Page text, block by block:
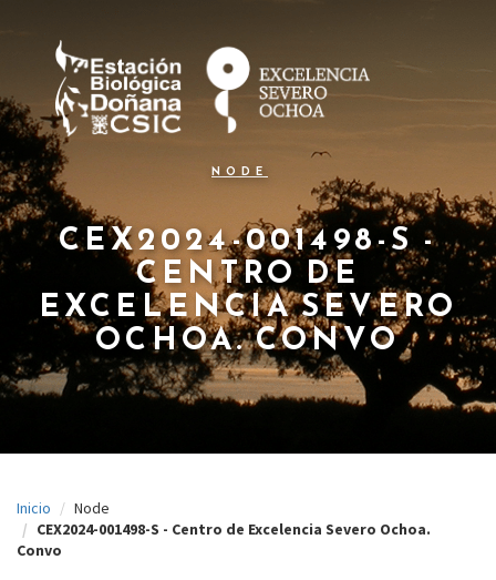
contenido
v
e
g
a
c
i
p
i
NODE
CEX2024-001498-S -
CENTRO DE
EXCELENCIA SEVERO
OCHOA. CONVO
Inicio
Node
CEX2024-001498-S - Centro de Excelencia Severo Ochoa.
Convo